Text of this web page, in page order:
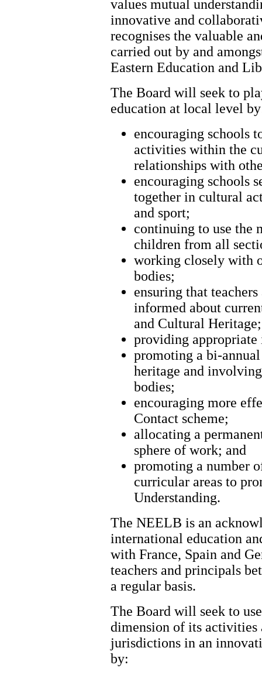
values mutual
innovative and
recognises the valuable
carried out by and
Eastern Education and
The Board will seek to
education at local level
encouraging schools
activities within the
relationships with
encouraging schools
together in cultural
and sport;
continuing to use the
children from all
working closely with
bodies;
ensuring that
informed about
and Cultural Heritage;
providing
promoting a bi-
heritage and
bodies;
encouraging more
Contact scheme;
allocating a
sphere of work; and
promoting a number
curricular areas to
Understanding.
The NEELB is an
international education
with France, Spain and
teachers and principals
a regular basis.
The Board will seek to
dimension of its
jurisdictions in an
by: